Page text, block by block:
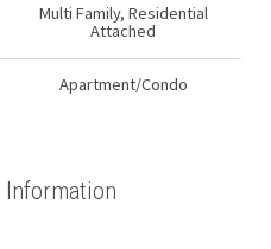
Multi Family, Residential
Attached
Apartment/Condo
Information